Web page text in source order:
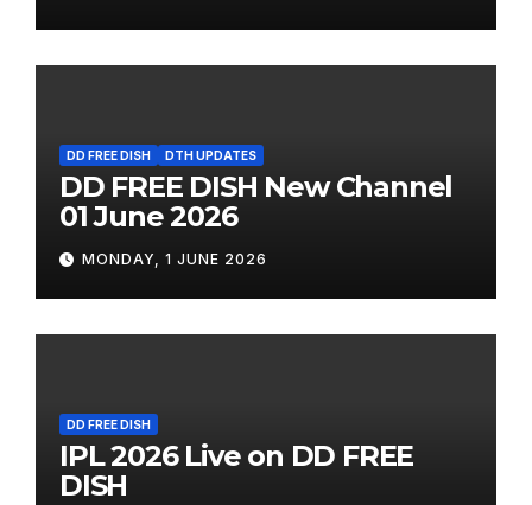
DD FREE DISH DTH UPDATES
DD FREE DISH New Channel
01 June 2026
MONDAY, 1 JUNE 2026
DD FREE DISH
IPL 2026 Live on DD FREE
DISH